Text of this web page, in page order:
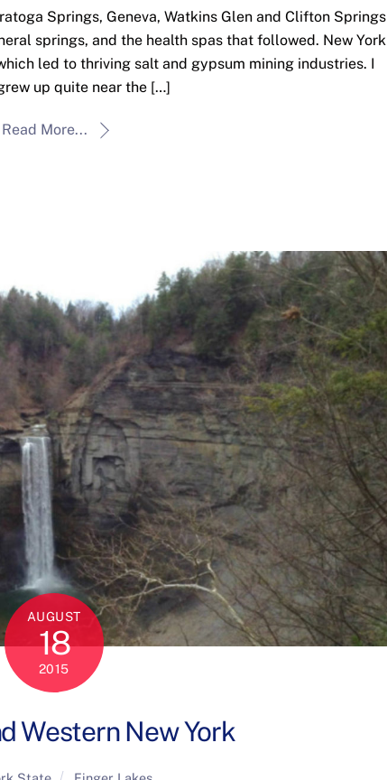
Springs, Geneva, Watkins Glen and Clifton Springs
springs, and the health spas that followed. New York
led to thriving salt and gypsum mining industries. I
up quite near the […]
Read More...
AUGUST
18
2015
Western New York